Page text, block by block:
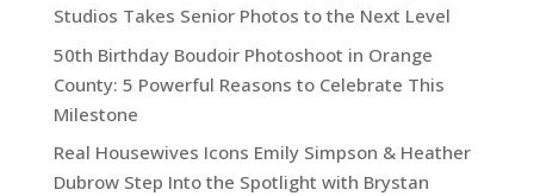
Studios Takes Senior Photos to the Next Level
50th Birthday Boudoir Photoshoot in Orange
County: 5 Powerful Reasons to Celebrate This
Milestone
Real Housewives Icons Emily Simpson & Heather
Dubrow Step Into the Spotlight with Brystan